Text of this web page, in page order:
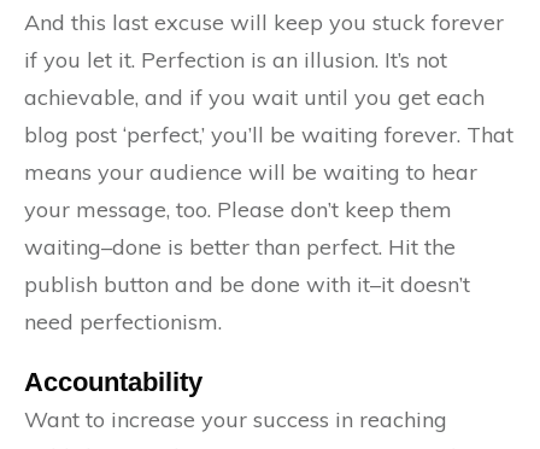
And this last excuse will keep you stuck forever
if you let it. Perfection is an illusion. It’s not
achievable, and if you wait until you get each
blog post ‘perfect,’ you’ll be waiting forever. That
means your audience will be waiting to hear
your message, too. Please don’t keep them
waiting–done is better than perfect. Hit the
publish button and be done with it–it doesn’t
need perfectionism.
Accountability
Want to increase your success in reaching